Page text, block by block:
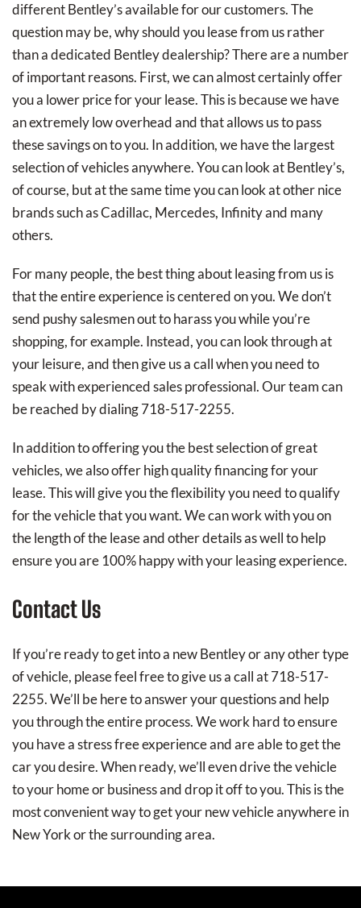
different Bentley’s available for our customers. The
question may be, why should you lease from us rather
than a dedicated Bentley dealership? There are a number
of important reasons. First, we can almost certainly offer
you a lower price for your lease. This is because we have
an extremely low overhead and that allows us to pass
these savings on to you. In addition, we have the largest
selection of vehicles anywhere. You can look at Bentley’s,
of course, but at the same time you can look at other nice
brands such as Cadillac, Mercedes, Infinity and many
others.
For many people, the best thing about leasing from us is
that the entire experience is centered on you. We don’t
send pushy salesmen out to harass you while you’re
shopping, for example. Instead, you can look through at
your leisure, and then give us a call when you need to
speak with experienced sales professional. Our team can
be reached by dialing 718-517-2255.
In addition to offering you the best selection of great
vehicles, we also offer high quality financing for your
lease. This will give you the flexibility you need to qualify
for the vehicle that you want. We can work with you on
the length of the lease and other details as well to help
ensure you are 100% happy with your leasing experience.
Contact Us
If you’re ready to get into a new Bentley or any other type
of vehicle, please feel free to give us a call at 718-517-
2255. We’ll be here to answer your questions and help
you through the entire process. We work hard to ensure
you have a stress free experience and are able to get the
car you desire. When ready, we’ll even drive the vehicle
to your home or business and drop it off to you. This is the
most convenient way to get your new vehicle anywhere in
New York or the surrounding area.